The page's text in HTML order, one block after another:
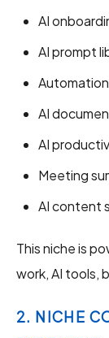
AI
AI prompt
AI
AI
Meeting
AI content
This niche is
work, AI tools,
2. NICHE